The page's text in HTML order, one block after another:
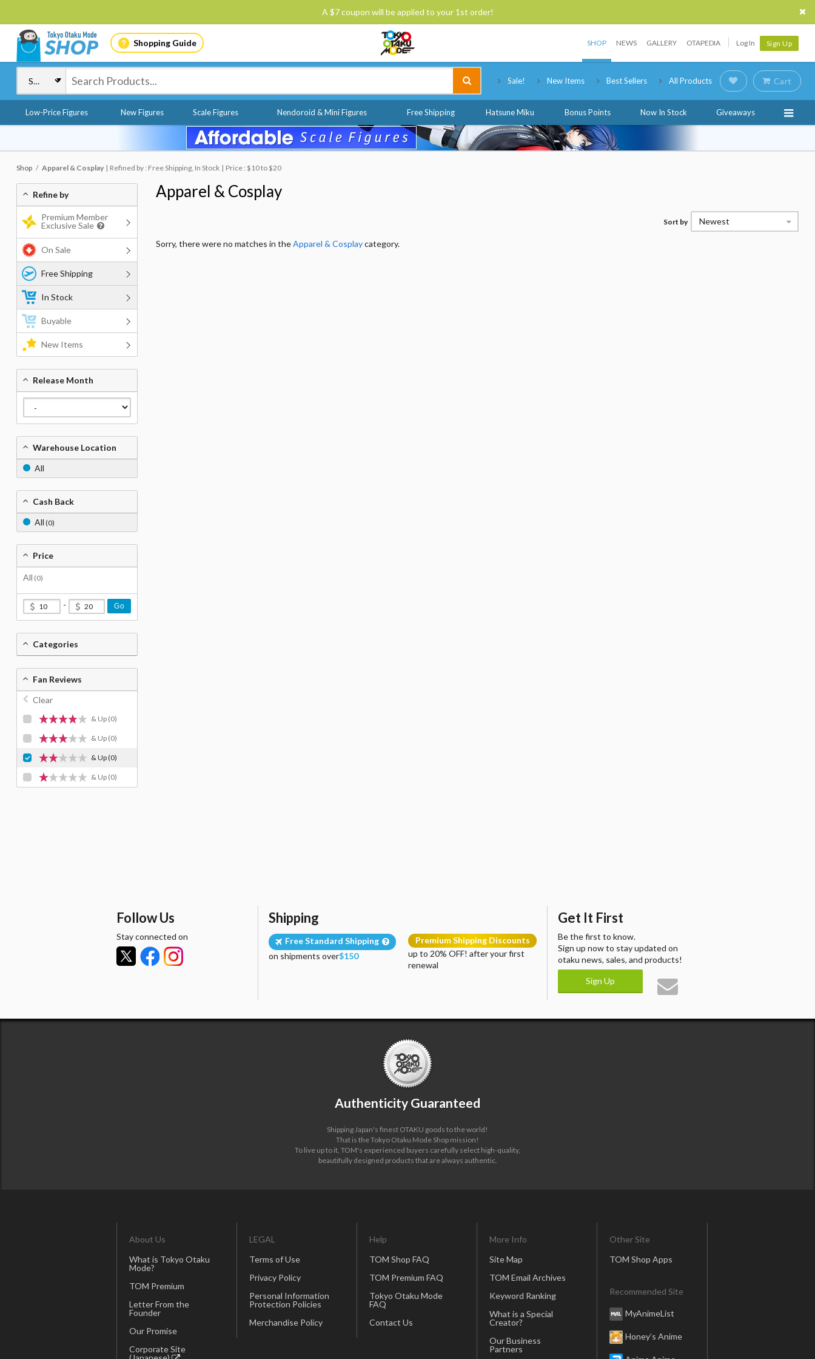
A $7 coupon will be applied to your 1st order!
Shopping Guide SHOP NEWS GALLERY OTAPEDIA Log In Sign Up
Sale! New Items Best Sellers All Products Cart
Low-Price Figures New Figures Scale Figures Nendoroid & Mini Figures Free Shipping Hatsune Miku Bonus Points Now In Stock Giveaways
Shop Apparel & Cosplay Refined by : Free Shipping, In Stock Price : $10 to $20
Apparel & Cosplay
Sort by Newest
Sorry, there were no matches in theApparel & Cosplaycategory.
Refine by
Premium Member
Exclusive Sale
On Sale
Free Shipping
In Stock
Buyable
New Items
Release Month
Warehouse Location
All
Cash Back
All (0)
Price
All (0)
- Go
Categories
Fan Reviews
Clear
& Up (0)
& Up (0)
& Up(0)
& Up (0)
Follow Us
Stay connected on
Shipping
Free Standard Shipping
on shipments over$150
Premium Shipping Discounts
up to 20% OFF! after your first
renewal
Get It First
Be the first to know.
Sign up now to stay updated on
otaku news, sales, and products!
Sign Up
Authenticity Guaranteed
Shipping Japan's finest OTAKU goods to the world!
That is the Tokyo Otaku Mode Shop mission!
To live up to it, TOM's experienced buyers carefully select high-quality,
beautifully designed products that are always authentic.
About Us
What is Tokyo Otaku
Mode?
TOM Premium
Letter From the
Founder
Our Promise
Corporate Site
LEGAL
Terms of Use
Privacy Policy
Personal Information
Protection Policies
Merchandise Policy
Help
TOM Shop FAQ
TOM Premium FAQ
Tokyo Otaku Mode
FAQ
Contact Us
More Info
Site Map
TOM Email Archives
Keyword Ranking
What is a Special
Creator?
Our Business
Partners
Other Site
TOM Shop Apps
Recommended Site
MyAnimeList
Honey’s Anime